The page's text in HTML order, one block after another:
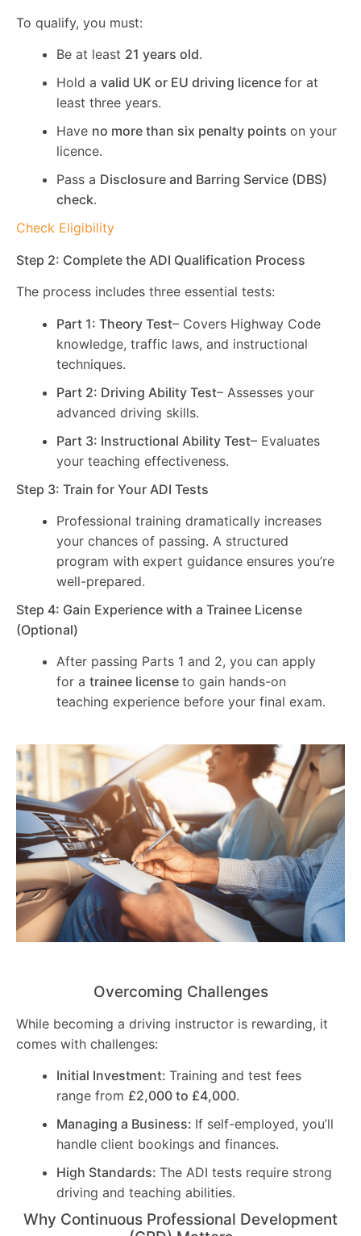
To qualify, you must:
Be at least 21 years old.
Hold a valid UK or EU driving licence for at
least three years.
Have no more than six penalty points on your
licence.
Pass a Disclosure and Barring Service (DBS)
check.
Check Eligibility
Step 2: Complete the ADI Qualification Process
The process includes three essential tests:
Part 1: Theory Test– Covers Highway Code
knowledge, traffic laws, and instructional
techniques.
Part 2: Driving Ability Test– Assesses your
advanced driving skills.
Part 3: Instructional Ability Test– Evaluates
your teaching effectiveness.
Step 3: Train for Your ADI Tests
Professional training dramatically increases
your chances of passing. A structured
program with expert guidance ensures you’re
well-prepared.
Step 4: Gain Experience with a Trainee License
(Optional)
After passing Parts 1 and 2, you can apply
for a trainee license to gain hands-on
teaching experience before your final exam.
Overcoming Challenges
While becoming a driving instructor is rewarding, it
comes with challenges:
Initial Investment: Training and test fees
range from £2,000 to £4,000.
Managing a Business: If self-employed, you’ll
handle client bookings and finances.
High Standards: The ADI tests require strong
driving and teaching abilities.
Why Continuous Professional Development